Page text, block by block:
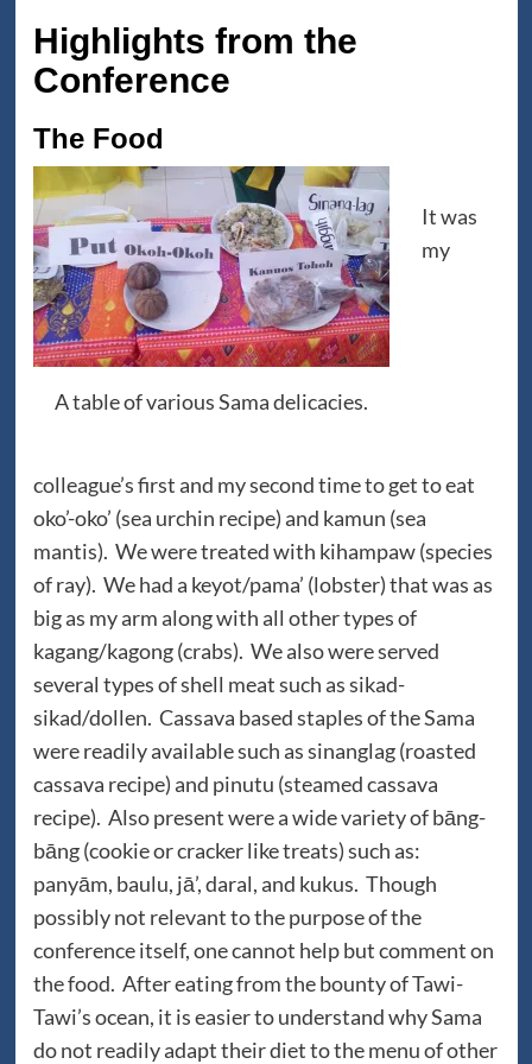
Highlights from the
Conference
The Food
A table of various Sama delicacies.
It was
my
colleague’s first and my second time to get to eat
oko’-oko’ (sea urchin recipe) and kamun (sea
mantis). We were treated with kihampaw (species
of ray). We had a keyot/pama’ (lobster) that was as
big as my arm along with all other types of
kagang/kagong (crabs). We also were served
several types of shell meat such as sikad-
sikad/dollen. Cassava based staples of the Sama
were readily available such as sinanglag (roasted
cassava recipe) and pinutu (steamed cassava
recipe). Also present were a wide variety of bāng-
bāng (cookie or cracker like treats) such as:
panyām, baulu, jā’, daral, and kukus. Though
possibly not relevant to the purpose of the
conference itself, one cannot help but comment on
the food. After eating from the bounty of Tawi-
Tawi’s ocean, it is easier to understand why Sama
do not readily adapt their diet to the menu of other